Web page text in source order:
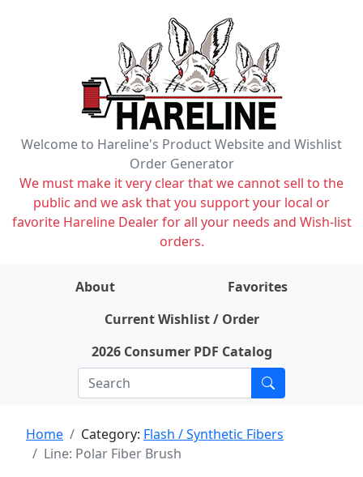
Welcome to Hareline's Product Website and Wishlist
Order Generator
We must make it very clear that we cannot sell to the
public and we ask that you support your local or
favorite Hareline Dealer for all your needs and Wish-list
orders.
About
Favorites
Current Wishlist / Order
2026 Consumer PDF Catalog
Home Category: Flash / Synthetic Fibers
Line: Polar Fiber Brush